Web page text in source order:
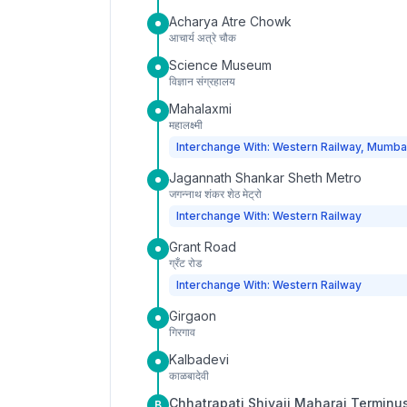
Acharya Atre Chowk
आचार्य अत्रे चौक
Science Museum
विज्ञान संग्रहालय
Mahalaxmi
महालक्ष्मी
Interchange With: Western Railway,
Jagannath Shankar Sheth Metro
जगन्नाथ शंकर शेठ मेट्रो
Interchange With: Western Railway
Grant Road
ग्रँट रोड
Interchange With: Western Railway
Girgaon
गिरगाव
Kalbadevi
काळबादेवी
Chhatrapati Shivaji Maharaj